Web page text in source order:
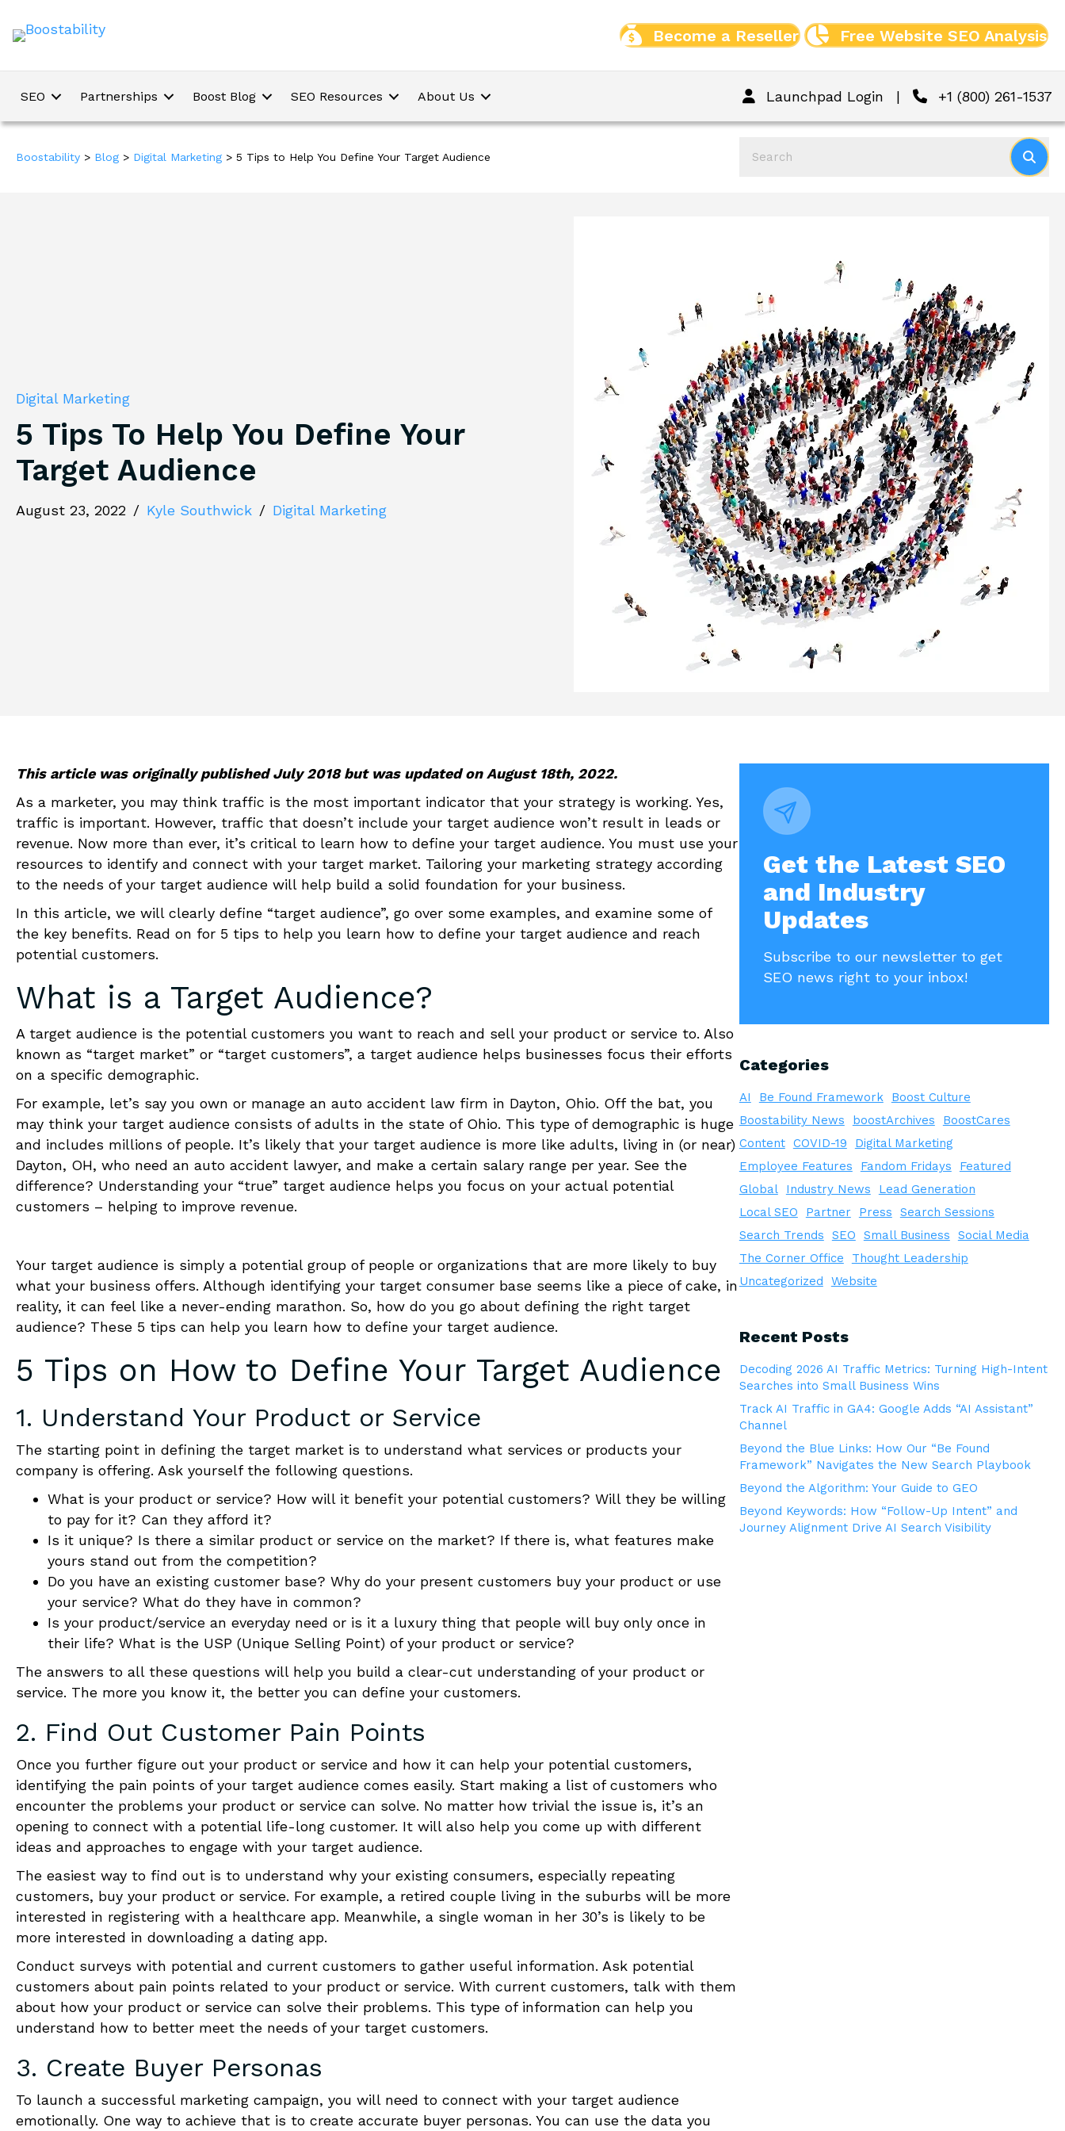
Become a Reseller Free Website SEO Analysis
SEO Partnerships Boost Blog SEO Resources About Us Launchpad Login | +1 (800) 261-1537
Boostability > Blog > Digital Marketing > 5 Tips to Help You Define Your Target Audience
Digital Marketing
5 Tips To Help You Define Your
Target Audience
August 23, 2022 / Kyle Southwick / Digital Marketing
This article was originally published July 2018 but was updated on August 18th, 2022.
As a marketer, you may think traffic is the most important indicator that your strategy is working. Yes,
traffic is important. However, traffic that doesn’t include your target audience won’t result in leads or
revenue. Now more than ever, it’s critical to learn how to define your target audience. You must use your
resources to identify and connect with your target market. Tailoring your marketing strategy according
to the needs of your target audience will help build a solid foundation for your business.
In this article, we will clearly define “target audience”, go over some examples, and examine some of
the key benefits. Read on for 5 tips to help you learn how to define your target audience and reach
potential customers.
What is a Target Audience?
A target audience is the potential customers you want to reach and sell your product or service to. Also
known as “target market” or “target customers”, a target audience helps businesses focus their efforts
on a specific demographic.
For example, let’s say you own or manage an auto accident law firm in Dayton, Ohio. Off the bat, you
may think your target audience consists of adults in the state of Ohio. This type of demographic is huge
and includes millions of people. It’s likely that your target audience is more like adults, living in (or near)
Dayton, OH, who need an auto accident lawyer, and make a certain salary range per year. See the
difference? Understanding your “true” target audience helps you focus on your actual potential
customers – helping to improve revenue.
Your target audience is simply a potential group of people or organizations that are more likely to buy
what your business offers. Although identifying your target consumer base seems like a piece of cake, in
reality, it can feel like a never-ending marathon. So, how do you go about defining the right target
audience? These 5 tips can help you learn how to define your target audience.
5 Tips on How to Define Your Target Audience
1. Understand Your Product or Service
The starting point in defining the target market is to understand what services or products your
company is offering. Ask yourself the following questions.
What is your product or service? How will it benefit your potential customers? Will they be willing
to pay for it? Can they afford it?
Is it unique? Is there a similar product or service on the market? If there is, what features make
yours stand out from the competition?
Do you have an existing customer base? Why do your present customers buy your product or use
your service? What do they have in common?
Is your product/service an everyday need or is it a luxury thing that people will buy only once in
their life? What is the USP (Unique Selling Point) of your product or service?
The answers to all these questions will help you build a clear-cut understanding of your product or
service. The more you know it, the better you can define your customers.
2. Find Out CustomerPain Points
Once you further figure out your product or service and how it can help your potential customers,
identifying the pain points of your target audience comes easily. Start making a list of customers who
encounter the problems your product or service can solve. No matter how trivial the issue is, it’s an
opening to connect with a potential life-long customer. It will also help you come up with different
ideas and approaches to engage with your target audience.
The easiest way to find out is to understand why your existing consumers, especially repeating
customers, buy your product or service. For example, a retired couple living in the suburbs will be more
interested in registering with a healthcare app. Meanwhile, a single woman in her 30’s is likely to be
more interested in downloading a dating app.
Conduct surveys with potential and current customers to gather useful information. Ask potential
customers about pain points related to your product or service. With current customers, talk with them
about how your product or service can solve their problems. This type of information can help you
understand how to better meet the needs of your target customers.
3. Create Buyer Personas
To launch a successful marketing campaign, you will need to connect with your target audience
emotionally. One way to achieve that is to create accurate buyer personas. You can use the data you
Get the Latest SEO
and Industry
Updates
Subscribe to our newsletter to get
SEO news right to your inbox!
Categories
AI Be Found Framework
Boost Culture
Boostability News
boostArchives
BoostCares
Content COVID-19
Digital Marketing
Employee Features
Fandom Fridays
Featured
Global
Industry News
Lead Generation
Local SEO
Partner Press
Search Sessions
Search Trends
SEO Small Business
Social Media
The Corner Office
Thought Leadership
Uncategorized
Website
Recent Posts
Decoding 2026 AI Traffic Metrics: Turning High-Intent
Searches into Small Business Wins
Track AI Traffic in GA4: Google Adds “AI Assistant”
Channel
Beyond the Blue Links: How Our “Be Found
Framework” Navigates the New Search Playbook
Beyond the Algorithm: Your Guide to GEO
Beyond Keywords: How “Follow-Up Intent” and
Journey Alignment Drive AI Search Visibility